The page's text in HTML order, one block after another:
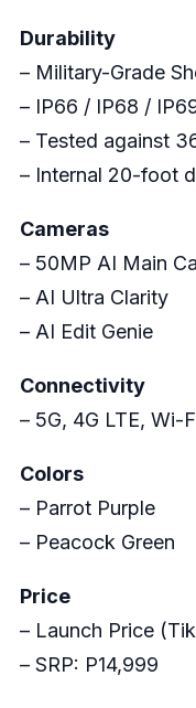
Durability
– Military-Grade
– IP66 / IP68 /
– Tested against
– Internal 20-foot
Cameras
– 50MP AI Main
– AI Ultra Clarity
– AI Edit Genie
Connectivity
– 5G, 4G LTE, Wi-
Colors
– Parrot Purple
– Peacock Green
Price
– Launch Price
– SRP: P14,999